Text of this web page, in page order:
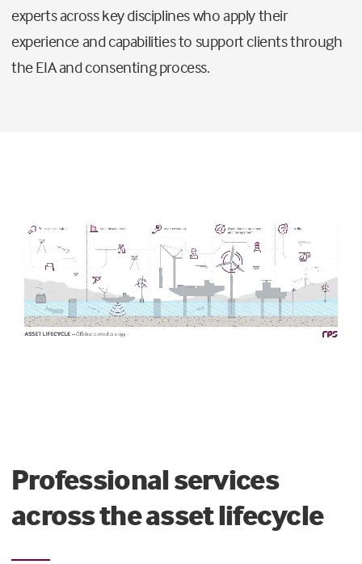
experts across key disciplines who apply their
experience and capabilities to support clients through
the EIA and consenting process.
Professional services
across the asset lifecycle